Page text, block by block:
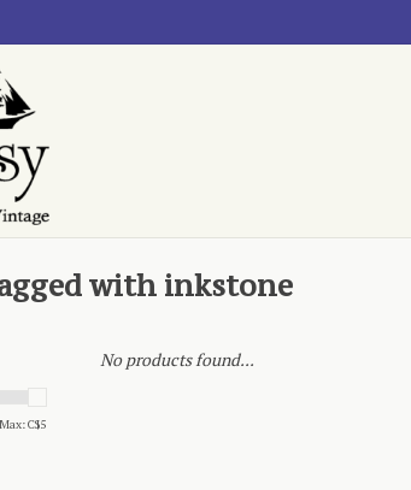
with inkstone
Max: C$5
No products found...